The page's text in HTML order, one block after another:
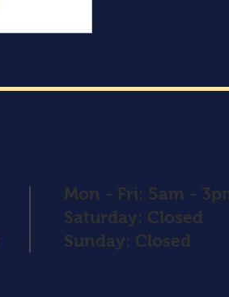
Mon - Fri: 5am -
​​Saturday: Closed
​Sunday: Closed